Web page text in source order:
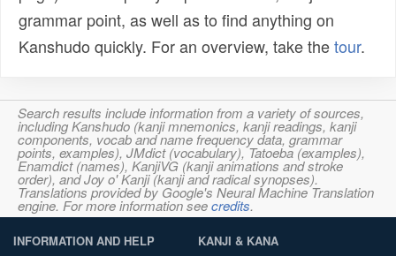
grammar point, as well as to find anything on
Kanshudo quickly. For an overview, take thetour.
Search results include information from a variety of sources,
including Kanshudo (kanji mnemonics, kanji readings, kanji
components, vocab and name frequency data, grammar
points, examples), JMdict (vocabulary), Tatoeba (examples),
Enamdict (names), KanjiVG (kanji animations and stroke
order), and Joy o' Kanji (kanji and radical synopses).
Translations provided by Google's Neural Machine Translation
engine. For more information seecredits.
INFORMATION AND HELP KANJI & KANA